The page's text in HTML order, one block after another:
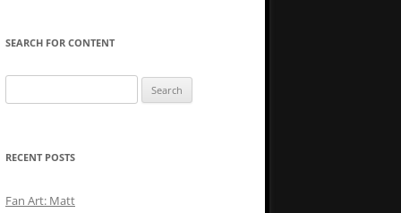
SEARCH FOR CONTENT
for:
RECENT POSTS
Fan Art: Matt